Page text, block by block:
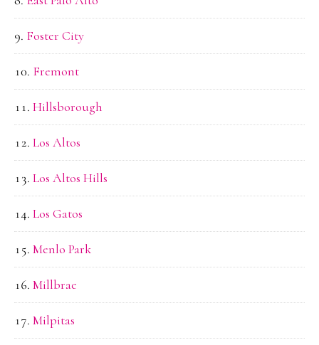
Foster City
Fremont
Hillsborough
Los Altos
Los Altos Hills
Los Gatos
Menlo Park
Millbrae
Milpitas